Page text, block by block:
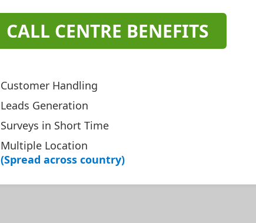
CALL CENTRE BENEFITS
Customer Handling
Leads Generation
Surveys in Short Time
Multiple Location
(Spread across country)